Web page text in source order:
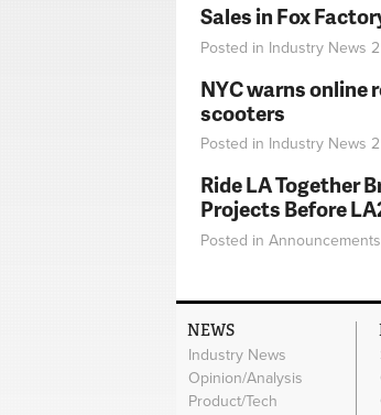
Sales in Fox
Posted in Industry News
NYC warns online
scooters
Posted in Industry News
Ride LA Together
Projects Before
Posted in Announcements
NEWS
Industry News
Opinion/Analysis
Product/Tech